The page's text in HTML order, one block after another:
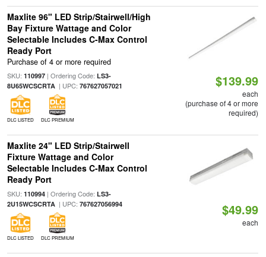
Maxlite 96" LED Strip/Stairwell/High
Bay Fixture Wattage and Color
Selectable Includes C-Max Control
Ready Port
Purchase of 4 or more required
SKU: 110997| Ordering Code: LS3-
8U65WCSCRTA| UPC: 767627057021
DLC LISTED DLC PREMIUM
$139.99
each
(purchase of 4 or more
required)
Maxlite 24" LED Strip/Stairwell
Fixture Wattage and Color
Selectable Includes C-Max Control
Ready Port
SKU: 110994| Ordering Code: LS3-
2U15WCSCRTA| UPC: 767627056994
DLC LISTED DLC PREMIUM
$49.99
each